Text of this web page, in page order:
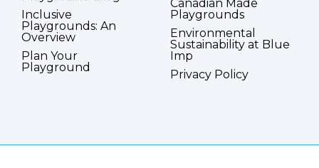
Inclusive
Playgrounds: An
Overview
Plan Your
Playground
Canadian Made
Playgrounds
Environmental
Sustainability at Blue
Imp
Privacy Policy